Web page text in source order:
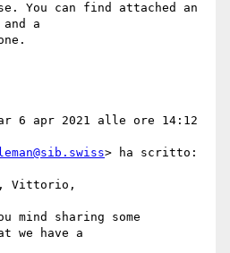
You can find attached an
a
6 apr 2021 alle ore 14:12
> ha scritto:
Vittorio,
sharing some
we have a